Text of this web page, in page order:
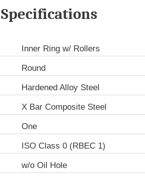
Inner Ring w/ Rollers
Round
Hardened Alloy Steel
X Bar Composite Steel
One
ISO Class 0 (RBEC 1)
w/o Oil Hole